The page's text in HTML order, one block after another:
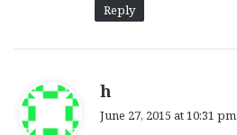
Reply
h
June 27, 2015 at 10:31 pm